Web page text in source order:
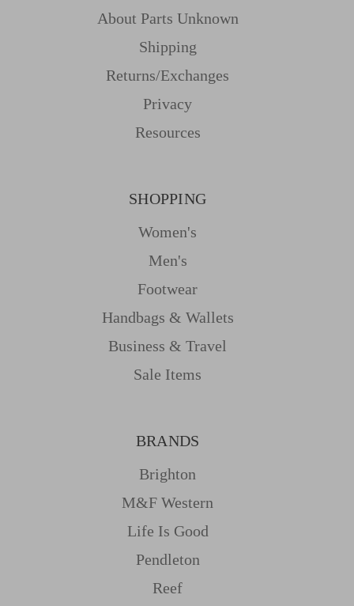
About Parts Unknown
Shipping
Returns/Exchanges
Privacy
Resources
SHOPPING
Women's
Men's
Footwear
Handbags & Wallets
Business & Travel
Sale Items
BRANDS
Brighton
M&f Western
Life Is Good
Pendleton
Reef